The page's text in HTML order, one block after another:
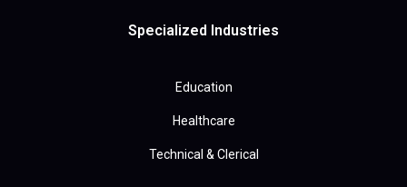
Specialized Industries
Education
Healthcare
Technical & Clerical